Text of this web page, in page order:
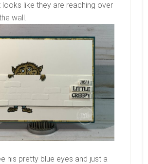
looks like they are reaching over
wall.
his pretty blue eyes and just a